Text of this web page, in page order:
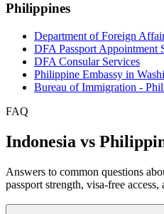
Philippines
Department of Foreign
DFA Passport Appointment
DFA Consular Services
Philippine Embassy in
Bureau of Immigration -
FAQ
Indonesia vs
Answers to common questions
passport strength, visa-free